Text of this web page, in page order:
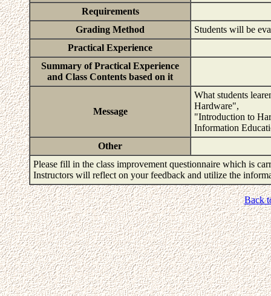
Requirements
Grading Method
Students will be
Practical Experience
Summary of Practical Experience
and Class Contents based on it
Message
What students
Hardware",
"Introduction to
Information
Other
Please fill in the class improvement questionnaire which is
Instructors will reflect on your feedback and utilize the
Back